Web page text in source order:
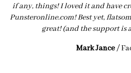
if any, things! I loved it and have
Punsteronline.com! Best yet,
great! (and the support is
Mark Jance/